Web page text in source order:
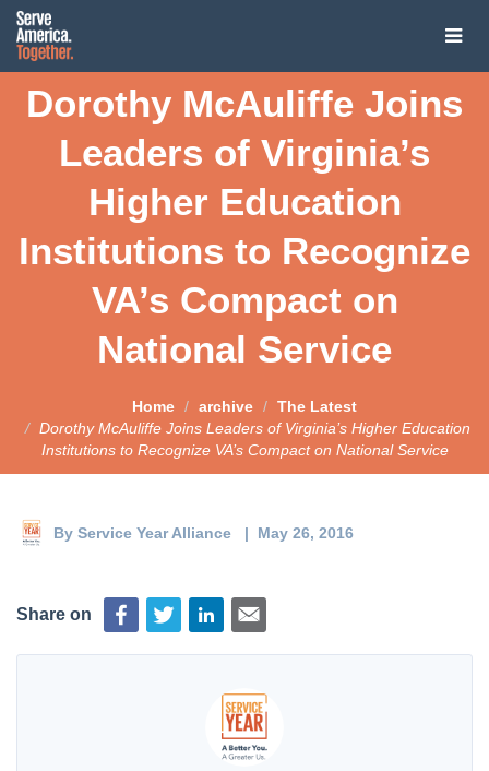
About
Our Vision
Co-Chairs
The Coalition
The Coalition
Service Year Impact Communities
Presidential Challenge
Presidential Challenge
Presidential Challenge
2020 Candidates on National Service
Pete Buttigieg
Kirsten Gillibrand
Tom Steyer
Service President
Joe Biden: The Service President
Open Letter Campaign
Reimagining National Service: A Roadmap to a Service
Presidency
United through National Service
Latest News
Media Toolkit
Dorothy McAuliffe Joins
Leaders of Virginia’s
Higher Education
Institutions to Recognize
VA’s Compact on
National Service
Home archive
The Latest
Dorothy McAuliffe Joins Leaders of Virginia’s Higher Education
Institutions to Recognize VA’s Compact on National Service
By Service Year Alliance | May 26, 2016
Share on